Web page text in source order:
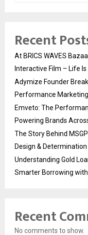
Recent
At BRICS WAVES
Interactive Film – Life Is
Adymize Founder
Performance
Emveto: The
Powering Brands
The Story Behind
Design & Determination
Understanding Gold
Smarter Borrowing
Recent
No comments to show.